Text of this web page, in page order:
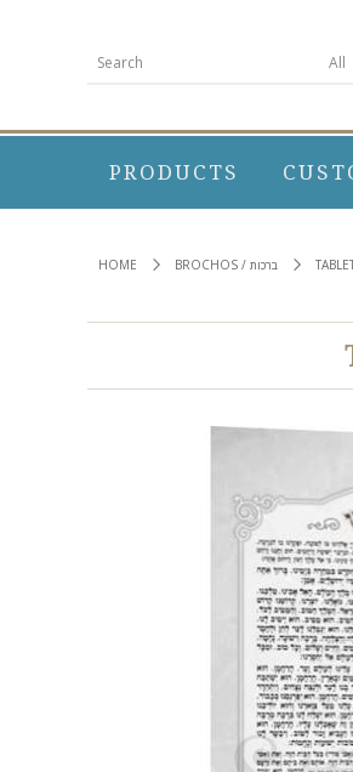
PRODUCTS
HOME BROCHOS / ברכות